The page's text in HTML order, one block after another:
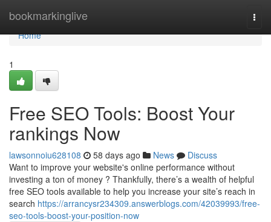
bookmarkinglive
Home
Home
1
Free SEO Tools: Boost Your
rankings Now
lawsonnoiu628108 58 days ago News
Discuss
Want to improve your website's online performance without
investing a ton of money ? Thankfully, there’s a wealth of helpful
free SEO tools available to help you increase your site’s reach in
search https://arrancysr234309.answerblogs.com/42039993/free-
seo-tools-boost-your-position-now